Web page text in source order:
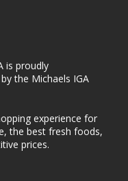
is proudly
the Michaels IGA
experience for
the best fresh foods,
prices.